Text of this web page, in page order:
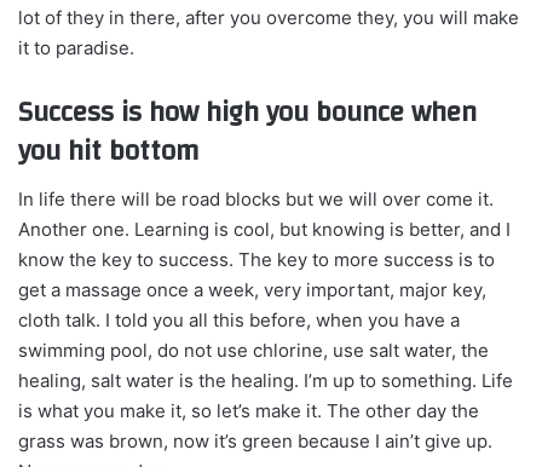
lot of they in there, after you overcome they, you will make
it to paradise.
Success is how high you bounce when
you hit bottom
In life there will be road blocks but we will over come it.
Another one. Learning is cool, but knowing is better, and I
know the key to success. The key to more success is to
get a massage once a week, very important, major key,
cloth talk. I told you all this before, when you have a
swimming pool, do not use chlorine, use salt water, the
healing, salt water is the healing. I’m up to something. Life
is what you make it, so let’s make it. The other day the
grass was brown, now it’s green because I ain’t give up.